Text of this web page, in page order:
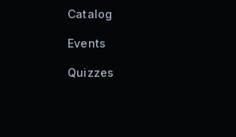
Catalog
Events
Quizzes